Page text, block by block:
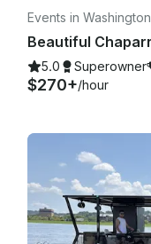
Events in Washington
5.0 Superowner
$270+/hour